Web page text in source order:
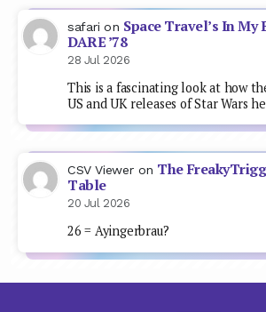
safari on Space Travel’s In My
DARE ’78
28 Jul 2026
This is a fascinating look at how
US and UK releases of Star Wars
CSV Viewer on The
Table
20 Jul 2026
26 = Ayingerbrau?